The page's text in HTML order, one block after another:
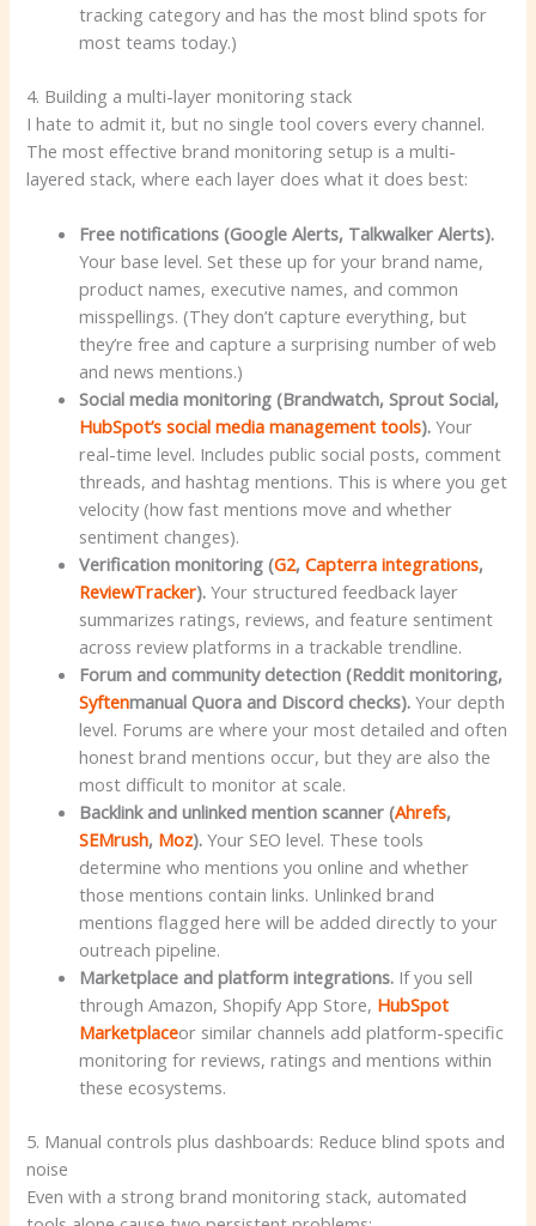
tracking category and has the most blind spots for
most teams today.)
4. Building a multi-layer monitoring stack
I hate to admit it, but no single tool covers every channel.
The most effective brand monitoring setup is a multi-
layered stack, where each layer does what it does best:
Free notifications (Google Alerts, Talkwalker Alerts).
Your base level. Set these up for your brand name,
product names, executive names, and common
misspellings. (They don’t capture everything, but
they’re free and capture a surprising number of web
and news mentions.)
Social media monitoring (Brandwatch, Sprout Social,
HubSpot’s social media management tools). Your
real-time level. Includes public social posts, comment
threads, and hashtag mentions. This is where you get
velocity (how fast mentions move and whether
sentiment changes).
Verification monitoring (G2,Capterra integrations,
ReviewTracker). Your structured feedback layer
summarizes ratings, reviews, and feature sentiment
across review platforms in a trackable trendline.
Forum and community detection (Reddit monitoring,
Syftenmanual Quora and Discord checks). Your depth
level. Forums are where your most detailed and often
honest brand mentions occur, but they are also the
most difficult to monitor at scale.
Backlink and unlinked mention scanner (Ahrefs,
SEMrush, Moz). Your SEO level. These tools
determine who mentions you online and whether
those mentions contain links. Unlinked brand
mentions flagged here will be added directly to your
outreach pipeline.
Marketplace and platform integrations. If you sell
through Amazon, Shopify App Store, HubSpot
Marketplaceor similar channels add platform-specific
monitoring for reviews, ratings and mentions within
these ecosystems.
5. Manual controls plus dashboards: Reduce blind spots and
noise
Even with a strong brand monitoring stack, automated